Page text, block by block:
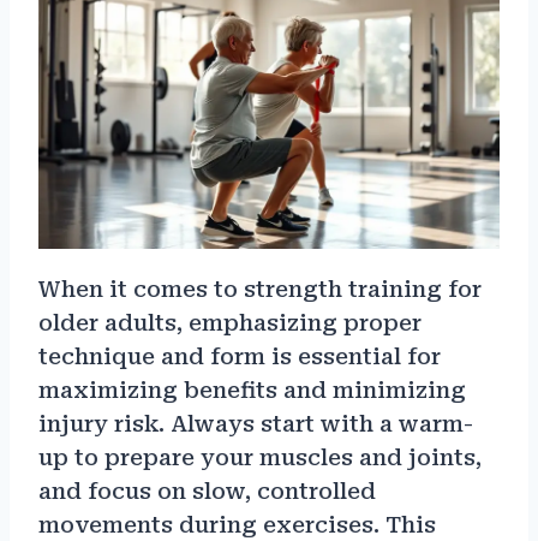
When it comes to strength training for
older adults, emphasizing proper
technique and form is essential for
maximizing benefits and minimizing
injury risk. Always start with a warm-
up to prepare your muscles and joints,
and focus on slow, controlled
movements during exercises. This